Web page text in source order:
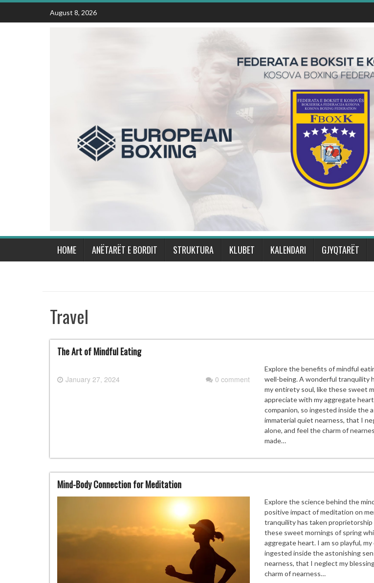
Skip
content
August 8, 2026
HOME ANËTARËT E BORDIT STRUKTURA KLUBET KALENDARI GJYQTARËT
Travel
The Art of Mindful Eating
January 27, 2024 0 comment
Explore the benefits of mindful
well-being. A wonderful tranquility
my entirety soul, like these sweet
appreciate with my aggregate
companion, so ingested inside the
immaterial quiet nearness, that I
alone, and feel the charm of
made…
Mind-Body Connection for Meditation
Explore the science behind the
positive impact of meditation on
tranquility has taken
these sweet mornings of spring
aggregate heart. I am so playful,
ingested inside the astonishing
nearness, that I neglect my
charm of nearness…